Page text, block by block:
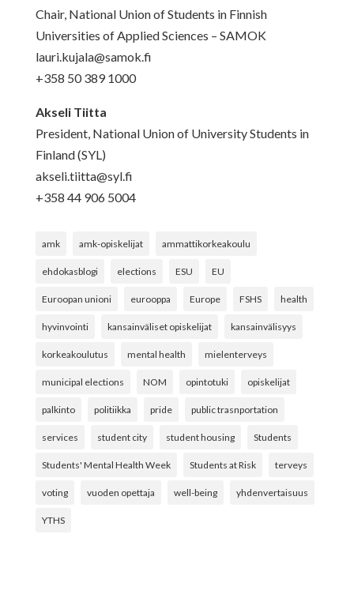
Chair, National Union of Students in Finnish
Universities of Applied Sciences – SAMOK
lauri.kujala@samok.fi
+358 50 389 1000
Akseli Tiitta
President, National Union of University Students in
Finland (SYL)
akseli.tiitta@syl.fi
+358 44 906 5004
amk amk-opiskelijat ammattikorkeakoulu
ehdokasblogi elections ESU EU
Euroopan unioni eurooppa Europe FSHS health
hyvinvointi kansainväliset opiskelijat kansainvälisyys
korkeakoulutus mental health mielenterveys
municipal elections NOM opintotuki opiskelijat
palkinto politiikka pride public trasnportation
services student city student housing Students
Students' Mental Health Week Students at Risk terveys
voting vuoden opettaja well-being yhdenvertaisuus
YTHS